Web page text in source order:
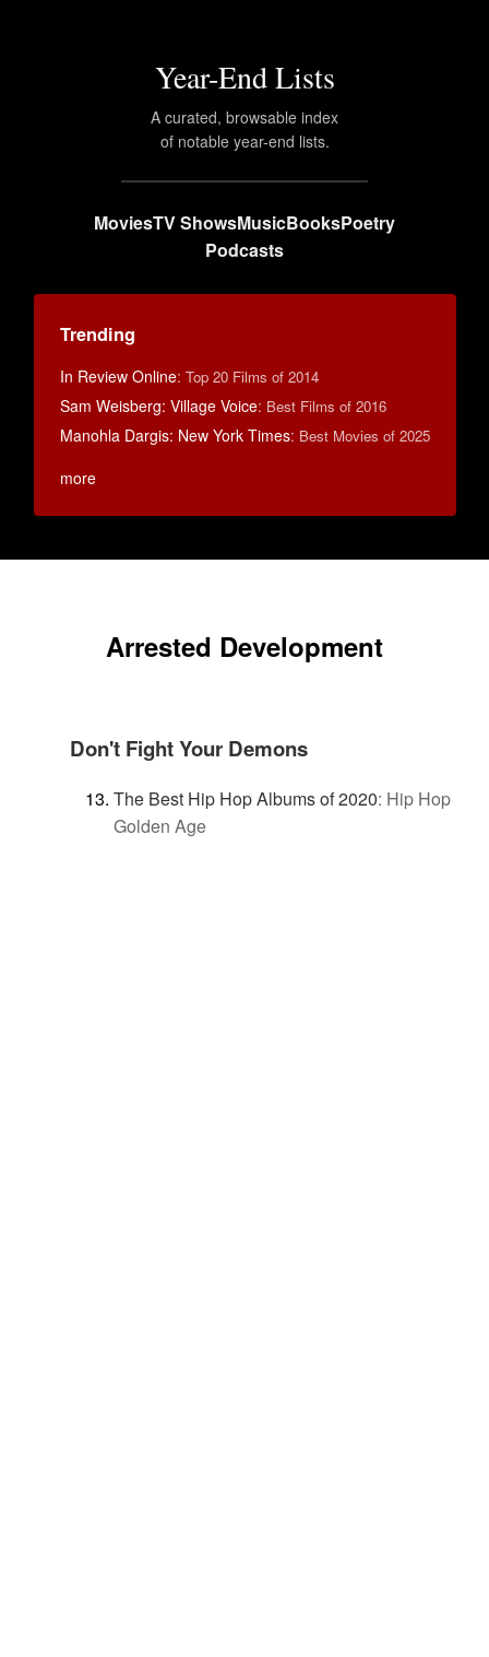
Year-End Lists
A curated, browsable index
of notable year-end lists.
MoviesTV ShowsMusicBooksPoetry
Podcasts
Trending
In Review Online: Top 20 Films of 2014
Sam Weisberg: Village Voice: Best Films of 2016
Manohla Dargis: New York Times: Best Movies of 2025
more
Arrested Development
Don't Fight Your Demons
The Best Hip Hop Albums of 2020: Hip Hop
Golden Age